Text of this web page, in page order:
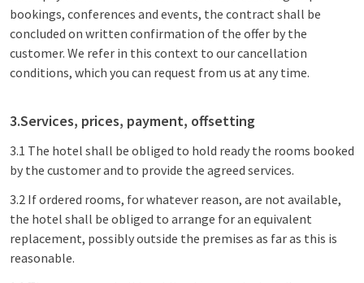
bookings, conferences and events, the contract shall be
concluded on written confirmation of the offer by the
customer. We refer in this context to our cancellation
conditions, which you can request from us at any time.
3.Services, prices, payment, offsetting
3.1 The hotel shall be obliged to hold ready the rooms booked
by the customer and to provide the agreed services.
3.2 If ordered rooms, for whatever reason, are not available,
the hotel shall be obliged to arrange for an equivalent
replacement, possibly outside the premises as far as this is
reasonable.